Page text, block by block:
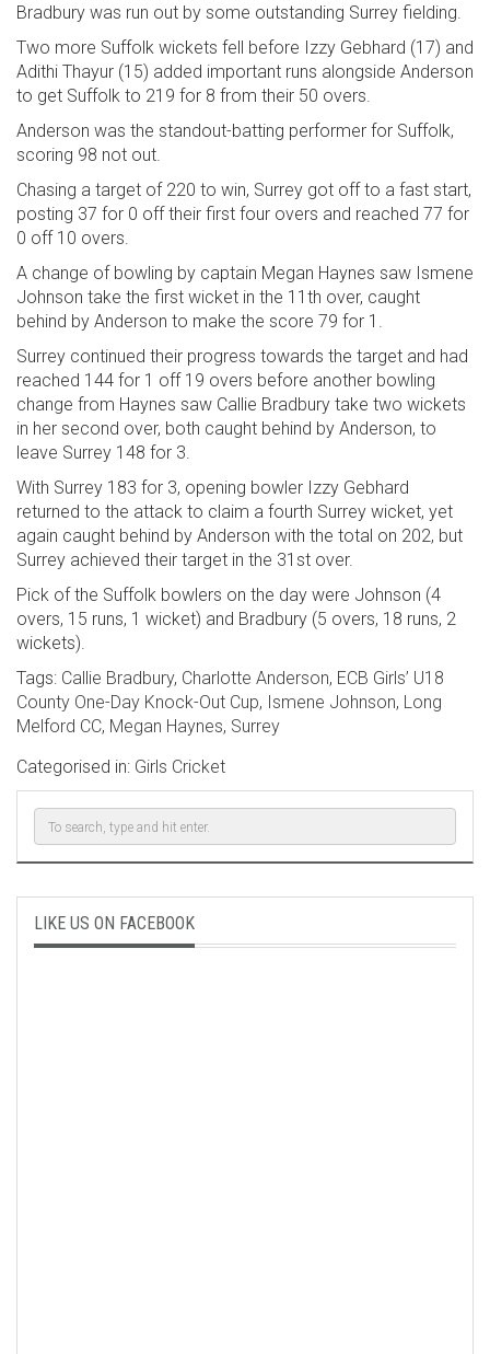
Bradbury was run out by some outstanding Surrey fielding.
Two more Suffolk wickets fell before Izzy Gebhard (17) and
Adithi Thayur (15) added important runs alongside Anderson
to get Suffolk to 219 for 8 from their 50 overs.
Anderson was the standout-batting performer for Suffolk,
scoring 98 not out.
Chasing a target of 220 to win, Surrey got off to a fast start,
posting 37 for 0 off their first four overs and reached 77 for
0 off 10 overs.
A change of bowling by captain Megan Haynes saw Ismene
Johnson take the first wicket in the 11th over, caught
behind by Anderson to make the score 79 for 1.
Surrey continued their progress towards the target and had
reached 144 for 1 off 19 overs before another bowling
change from Haynes saw Callie Bradbury take two wickets
in her second over, both caught behind by Anderson, to
leave Surrey 148 for 3.
With Surrey 183 for 3, opening bowler Izzy Gebhard
returned to the attack to claim a fourth Surrey wicket, yet
again caught behind by Anderson with the total on 202, but
Surrey achieved their target in the 31st over.
Pick of the Suffolk bowlers on the day were Johnson (4
overs, 15 runs, 1 wicket) and Bradbury (5 overs, 18 runs, 2
wickets).
Tags: Callie Bradbury, Charlotte Anderson, ECB Girls’ U18
County One-Day Knock-Out Cup, Ismene Johnson, Long
Melford CC, Megan Haynes, Surrey
Categorised in: Girls Cricket
LIKE US ON FACEBOOK